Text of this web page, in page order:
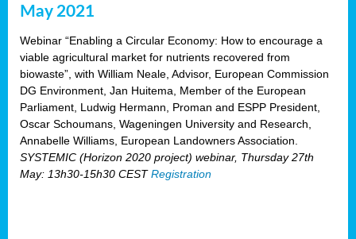
May 2021
Webinar “Enabling a Circular Economy: How to encourage a
viable agricultural market for nutrients recovered from
biowaste”, with William Neale, Advisor, European Commission
DG Environment, Jan Huitema, Member of the European
Parliament, Ludwig Hermann, Proman and ESPP President,
Oscar Schoumans, Wageningen University and Research,
Annabelle Williams, European Landowners Association.
SYSTEMIC (Horizon 2020 project) webinar, Thursday 27th
May: 13h30-15h30 CESTRegistration